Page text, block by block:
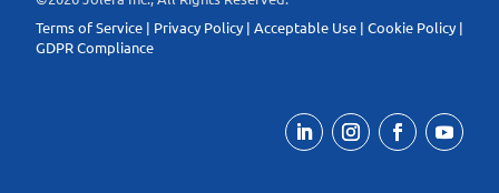
Terms of Service | Privacy Policy| Acceptable Use | Cookie Policy|
GDPR Compliance